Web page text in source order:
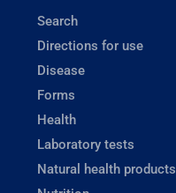
Search
Directions for use
Disease
Forms
Health
Laboratory tests
Natural health products